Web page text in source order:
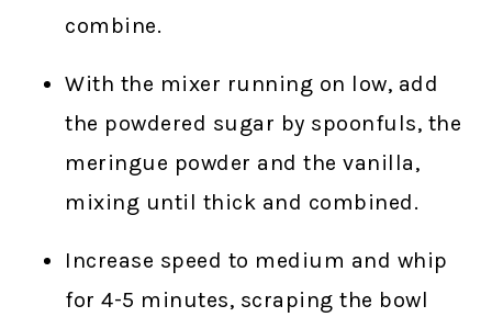
combine.
With the mixer running on low, add
the powdered sugar by spoonfuls, the
meringue powder and the vanilla,
mixing until thick and combined.
Increase speed to medium and whip
for 4-5 minutes, scraping the bowl